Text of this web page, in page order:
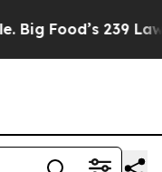
239 Lawsuits